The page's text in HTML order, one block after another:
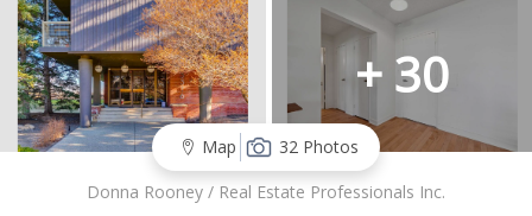
+ 30
Map
32 Photos
Donna Rooney / Real Estate Professionals Inc.